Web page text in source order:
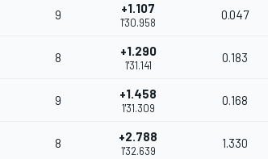
9 +1.107
1'30.958
0.047
8 +1.290
1'31.141
0.183
9 +1.458
1'31.309
0.168
8 +2.788
1'32.639
1.330